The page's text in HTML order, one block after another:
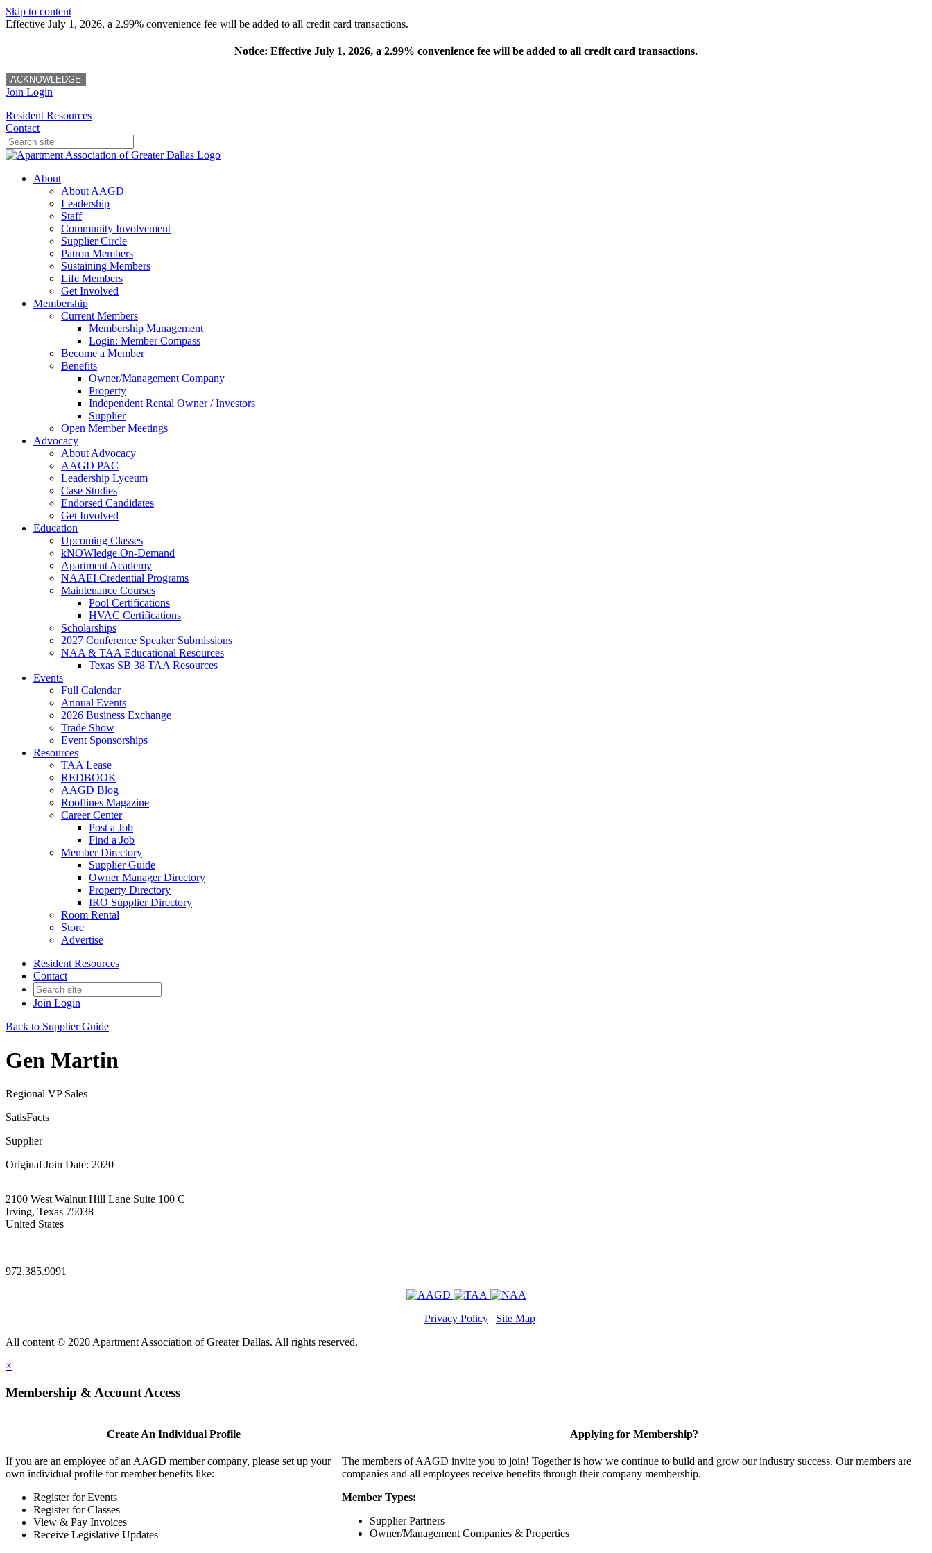
Skip to content
Effective July 1, 2026, a 2.99% convenience fee will be added to all credit card transactions.
Notice: Effective July 1, 2026, a 2.99% convenience fee will be added to all credit card transactions.
ACKNOWLEDGE
Join Login
Resident Resources
Contact
About
About AAGD
Leadership
Staff
Community Involvement
Supplier Circle
Patron Members
Sustaining Members
Life Members
Get Involved
Membership
Current Members
Membership Management
Login: Member Compass
Become a Member
Benefits
Owner/Management Company
Property
Independent Rental Owner / Investors
Supplier
Open Member Meetings
Advocacy
About Advocacy
AAGD PAC
Leadership Lyceum
Case Studies
Endorsed Candidates
Get Involved
Education
Upcoming Classes
kNOWledge On-Demand
Apartment Academy
NAAEI Credential Programs
Maintenance Courses
Pool Certifications
HVAC Certifications
Scholarships
2027 Conference Speaker Submissions
NAA & TAA Educational Resources
Texas SB 38 TAA Resources
Events
Full Calendar
Annual Events
2026 Business Exchange
Trade Show
Event Sponsorships
Resources
TAA Lease
REDBOOK
AAGD Blog
Rooflines Magazine
Career Center
Post a Job
Find a Job
Member Directory
Supplier Guide
Owner Manager Directory
Property Directory
IRO Supplier Directory
Room Rental
Store
Advertise
Resident Resources
Contact
Join Login
Back to Supplier Guide
Gen Martin
Regional VP Sales
SatisFacts
Supplier
Original Join Date: 2020
2100 West Walnut Hill Lane Suite 100 C
Irving, Texas 75038
United States
—
972.385.9091
Privacy Policy | Site Map
All content © 2020 Apartment Association of Greater Dallas. All rights reserved.
×
Membership & Account Access
Create An Individual Profile
If you are an employee of an AAGD member company, please set up your
own individual profile for member benefits like:
Register for Events
Register for Classes
View & Pay Invoices
Receive Legislative Updates
Applying for Membership?
The members of AAGD invite you to join! Together is how we continue to build and grow our industry success. Our members are
companies and all employees receive benefits through their company membership.
Member Types:
Supplier Partners
Owner/Management Companies & Properties